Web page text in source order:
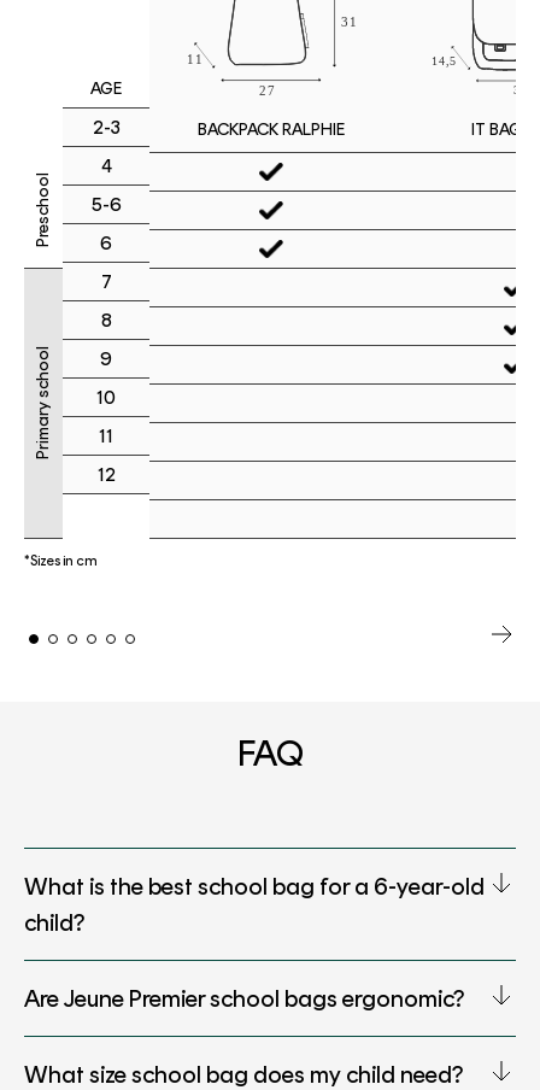
Preschool
Primary school
AGE
2-3
4
5-6
6
7
8
9
10
11
12
BACKPACK RALPHIE IT BAG
*Sizes in cm
FAQ
What is the best school bag for a 6-year-old
child?
Are Jeune Premier school bags ergonomic?
What size school bag does my child need?